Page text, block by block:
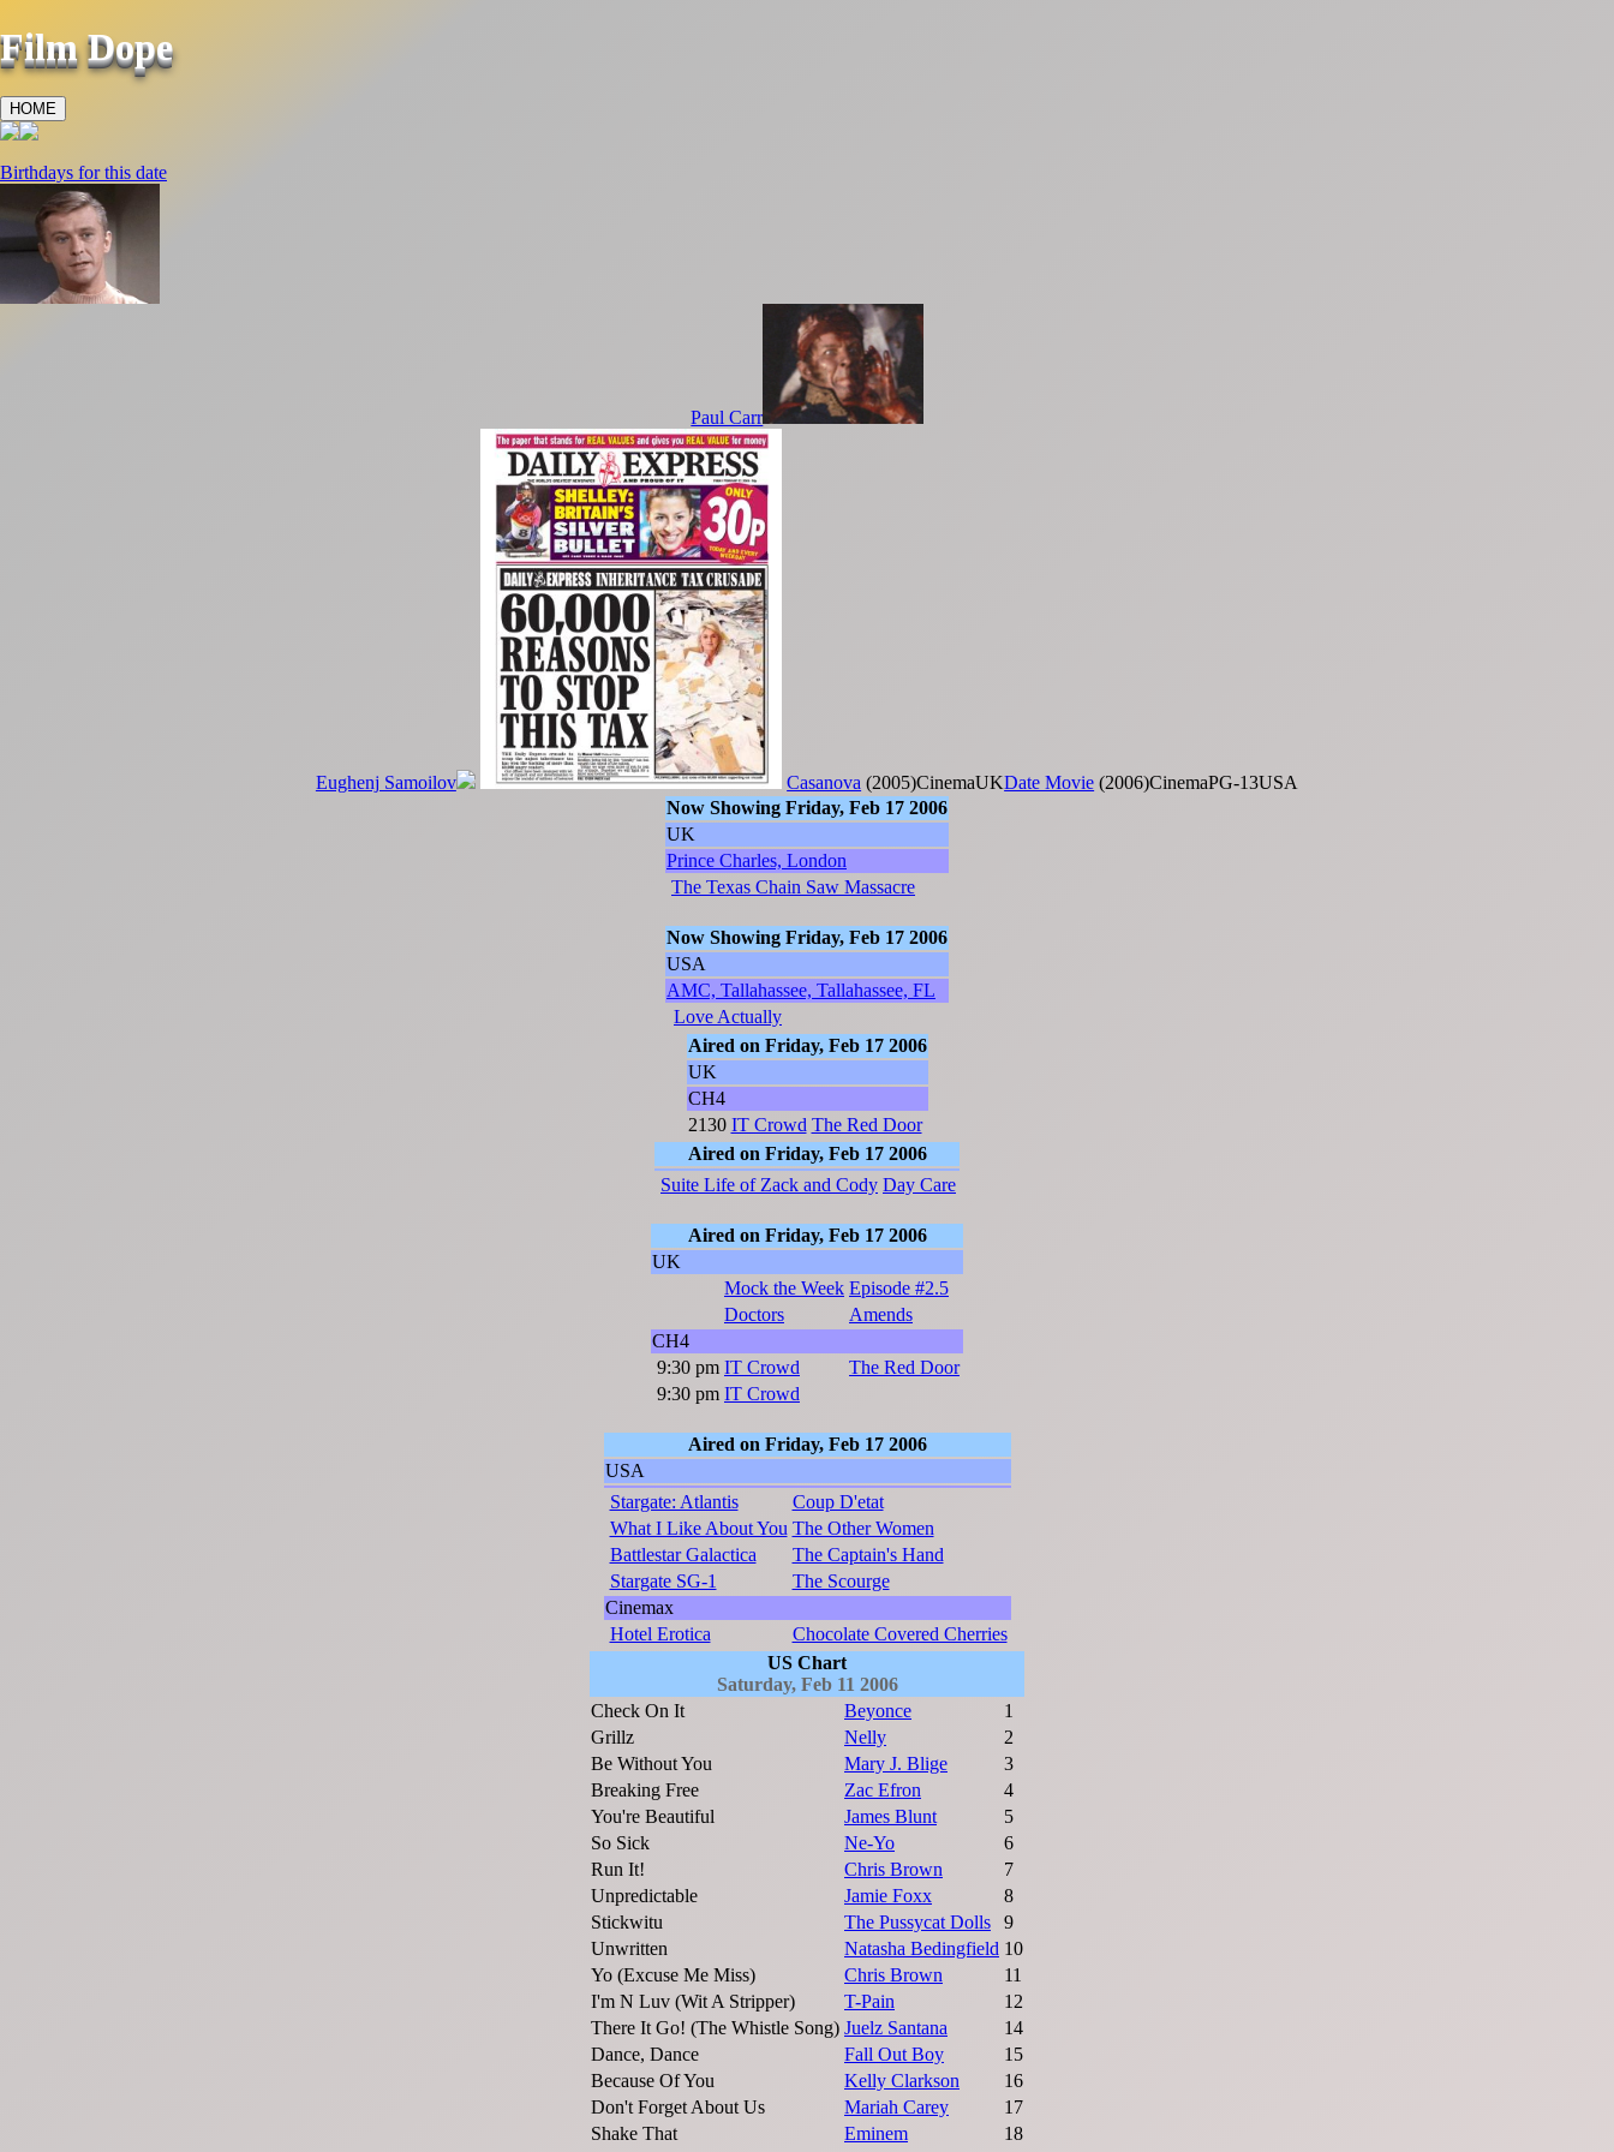
Film Dope
HOME
Birthdays for this date
Paul Carr
Eughenj Samoilov Casanova (2005)CinemaUKDate Movie (2006)CinemaPG-13USA
Now Showing Friday, Feb 17 2006
UK
Prince Charles, London
The Texas Chain Saw Massacre
Now Showing Friday, Feb 17 2006
USA
AMC, Tallahassee, Tallahassee, FL
Love Actually
Aired on Friday, Feb 17 2006
UK
CH4
2130 IT Crowd The Red Door
Aired on Friday, Feb 17 2006
Suite Life of Zack and Cody Day Care
Aired on Friday, Feb 17 2006
UK
Mock the Week Episode #2.5
Doctors
Amends
CH4
9:30 pm IT Crowd
The Red Door
9:30 pm IT Crowd
Aired on Friday, Feb 17 2006
USA
Stargate: Atlantis
Coup D'etat
What I Like About You The Other Women
Battlestar Galactica
The Captain's Hand
Stargate SG-1
The Scourge
Cinemax
Hotel Erotica
Chocolate Covered Cherries
US Chart
Saturday, Feb 11 2006
Check On It
Beyonce
1
Grillz
Nelly
2
Be Without You
Mary J. Blige
3
Breaking Free
Zac Efron
4
You're Beautiful
James Blunt
5
So Sick
Ne-Yo
6
Run It!
Chris Brown
7
Unpredictable
Jamie Foxx
8
Stickwitu
The Pussycat Dolls
9
Unwritten
Natasha Bedingfield 10
Yo (Excuse Me Miss)
Chris Brown
11
I'm N Luv (Wit A Stripper)
T-Pain
12
There It Go! (The Whistle Song) Juelz Santana
14
Dance, Dance
Fall Out Boy
15
Because Of You
Kelly Clarkson
16
Don't Forget About Us
Mariah Carey
17
Shake That
Eminem
18